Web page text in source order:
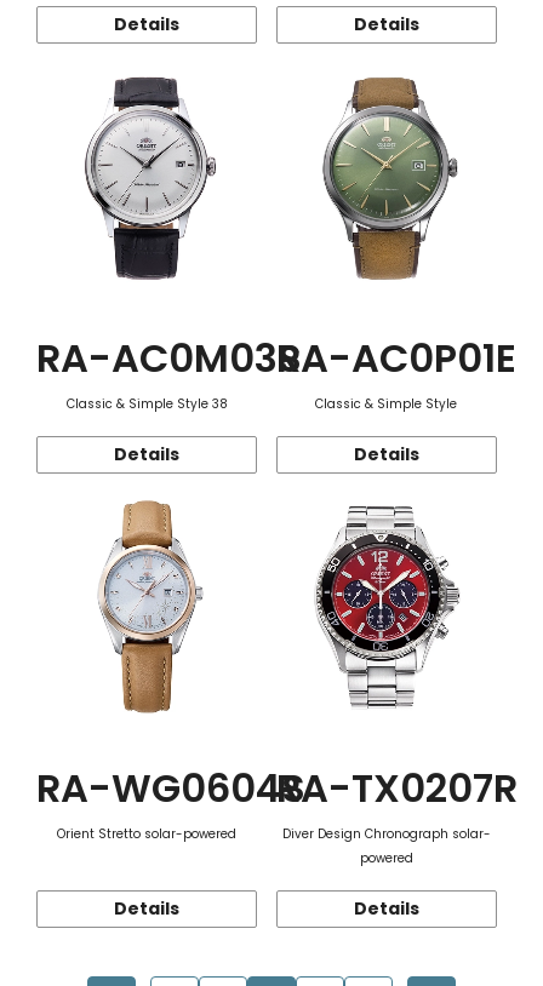
Details Details
RA-AC0M03S
Classic & Simple Style 38
Details
RA-AC0P01E
Classic & Simple Style
Details
RA-WG0604S
Orient Stretto solar-powered
Details
RA-TX0207R
Diver Design Chronograph solar-
powered
Details